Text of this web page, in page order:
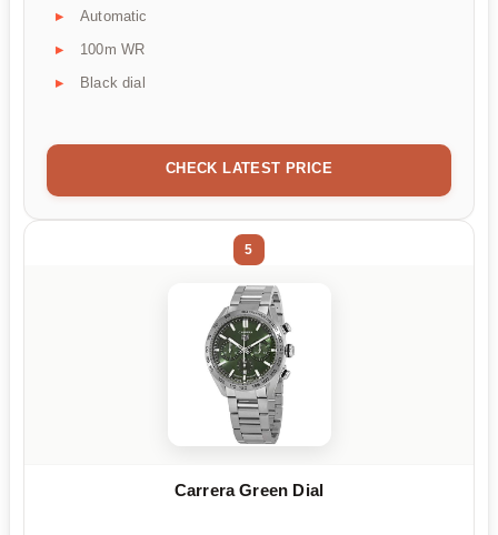
Automatic
100m WR
Black dial
CHECK LATEST PRICE
5
Carrera Green Dial